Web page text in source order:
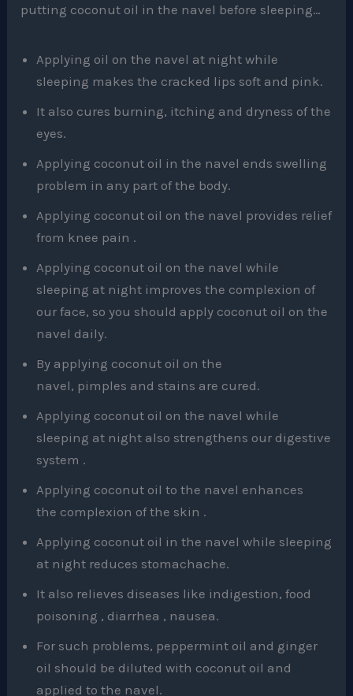
putting coconut oil in the navel before sleeping…
Applying oil on the navel at night while
sleeping makes the cracked lips soft and pink.
It also cures burning, itching and dryness of the
eyes.
Applying coconut oil in the navel ends swelling
problem in any part of the body.
Applying coconut oil on the navel provides relief
from knee pain .
Applying coconut oil on the navel while
sleeping at night improves the complexion of
our face, so you should apply coconut oil on the
navel daily.
By applying coconut oil on the
navel, pimples and stains are cured.
Applying coconut oil on the navel while
sleeping at night also strengthens our digestive
system .
Applying coconut oil to the navel enhances
the complexion of the skin .
Applying coconut oil in the navel while sleeping
at night reduces stomachache.
It also relieves diseases like indigestion, food
poisoning , diarrhea , nausea.
For such problems, peppermint oil and ginger
oil should be diluted with coconut oil and
applied to the navel.